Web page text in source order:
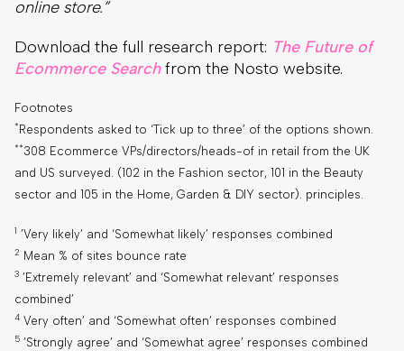
online store.”
Download the full research report: The Future of
Ecommerce Searchfrom the Nosto website.
Footnotes
* Respondents asked to ‘Tick up to three’ of the options shown.
**308 Ecommerce VPs/directors/heads-of in retail from the UK
and US surveyed. (102 in the Fashion sector, 101 in the Beauty
sector and 105 in the Home, Garden & DIY sector). principles.
1 ’Very likely’ and ‘Somewhat likely’ responses combined
2 Mean % of sites bounce rate
3 ’Extremely relevant’ and ‘Somewhat relevant’ responses
combined’
4 Very often’ and ‘Somewhat often’ responses combined
5 ’Strongly agree’ and ‘Somewhat agree’ responses combined